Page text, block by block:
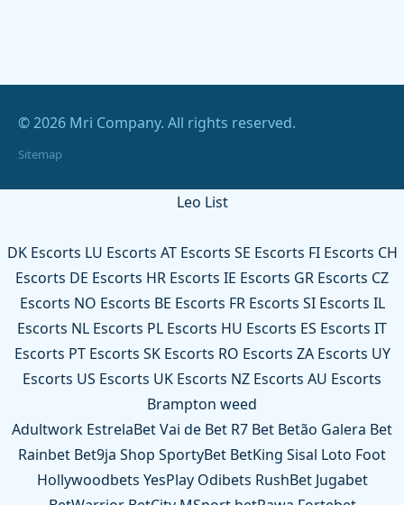
© 2026 Mri Company. All rights reserved.
Sitemap
Leo List
DK Escorts LU Escorts AT Escorts SE Escorts FI Escorts CH
Escorts DE Escorts HR Escorts IE Escorts GR Escorts CZ
Escorts NO Escorts BE Escorts FR Escorts SI Escorts IL
Escorts NL Escorts PL Escorts HU Escorts ES Escorts IT
Escorts PT Escorts SK Escorts RO Escorts ZA Escorts UY
Escorts US Escorts UK Escorts NZ Escorts AU Escorts
Brampton weed
Adultwork EstrelaBetVai de Bet R7 Bet Betão Galera Bet
Rainbet Bet9ja Shop SportyBet BetKing Sisal Loto Foot
Hollywoodbets YesPlay Odibets RushBet Jugabet